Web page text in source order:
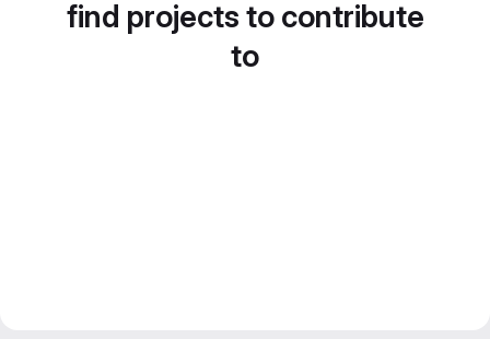
find projects to contribute
to